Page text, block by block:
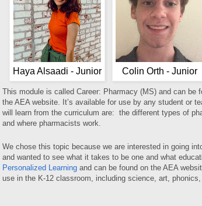
Haya Alsaadi - Junior Colin Orth - Junior
This module is called Career: Pharmacy (MS) and can be
the AEA website. It’s available for use by any student or
will learn from the curriculum are: the different types of
and where pharmacists work.
We chose this topic because we are interested in going
and wanted to see what it takes to be one and what
Personalized Learning and can be found on the AEA
use in the K-12 classroom, including science, art,